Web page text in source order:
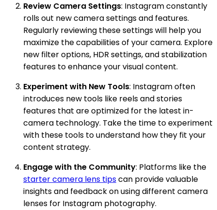
Review Camera Settings: Instagram constantly
rolls out new camera settings and features.
Regularly reviewing these settings will help you
maximize the capabilities of your camera. Explore
new filter options, HDR settings, and stabilization
features to enhance your visual content.
Experiment with New Tools: Instagram often
introduces new tools like reels and stories
features that are optimized for the latest in-
camera technology. Take the time to experiment
with these tools to understand how they fit your
content strategy.
Engage with the Community: Platforms like the
starter camera lens tipscan provide valuable
insights and feedback on using different camera
lenses for Instagram photography.